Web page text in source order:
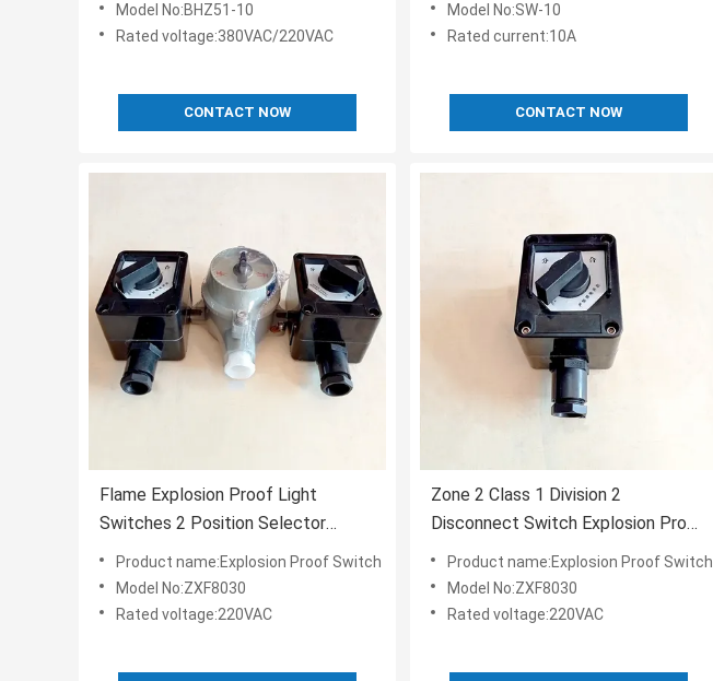
Model No:BHZ51-10
Rated voltage:380VAC/220VAC
CONTACT NOW
Model No:SW-10
Rated current:10A
CONTACT NOW
Flame Explosion Proof Light
Switches 2 Position Selector
220VAC GRP
Product name:Explosion Proof Switch
Model No:ZXF8030
Rated voltage:220VAC
Zone 2 Class 1 Division 2
Disconnect Switch Explosion Proof
Emergency Stop Button One
Product name:Explosion Proof Switch
Model No:ZXF8030
Rated voltage:220VAC